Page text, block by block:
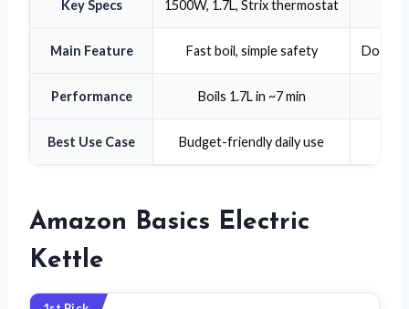
Key Specs 1500W, 1.7L, Strix thermostat
Main Feature Fast boil, simple safety
Performance Boils 1.7L in ~7 min
Best Use Case Budget-friendly daily use
Amazon Basics Electric
Kettle